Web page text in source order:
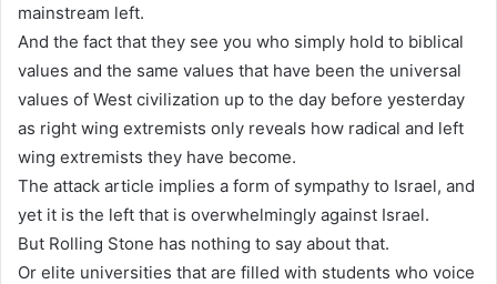
mainstream left.
And the fact that they see you who simply hold to biblical
values and the same values that have been the universal
values of West civilization up to the day before yesterday
as right wing extremists only reveals how radical and left
wing extremists they have become.
The attack article implies a form of sympathy to Israel, and
yet it is the left that is overwhelmingly against Israel.
But Rolling Stone has nothing to say about that.
Or elite universities that are filled with students who voice